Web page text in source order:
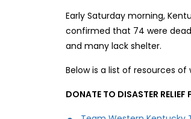
Early Saturday morning,
confirmed that 74 were
and many lack shelter.
Below is a list of resources
DONATE TO DISASTER RELIEF